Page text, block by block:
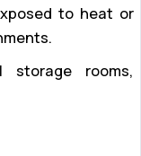
to heat or
storage rooms,